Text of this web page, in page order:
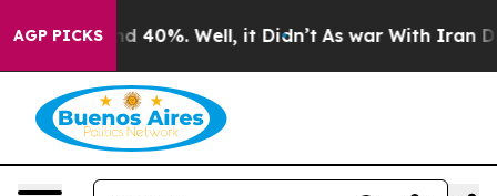
AGP PICKS
Around 40%. Well, it Didn’t As war With Iran